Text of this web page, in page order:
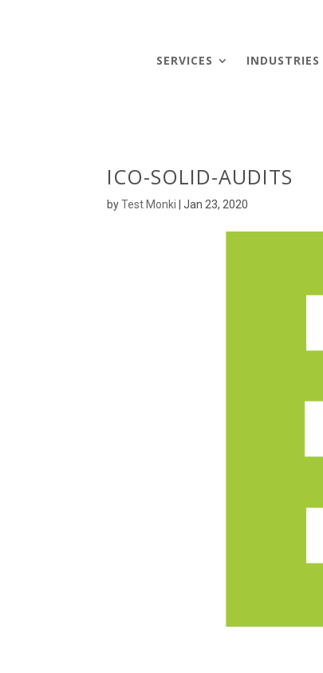
SERVICES INDUSTRIES
ICO-SOLID-AUDITS
byTest Monki |Jan 23, 2020